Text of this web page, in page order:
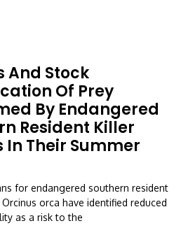
And Stock
Of Prey
By Endangered
Resident Killer
In Their Summer
for endangered southern resident
orca have identified reduced
as a risk to the